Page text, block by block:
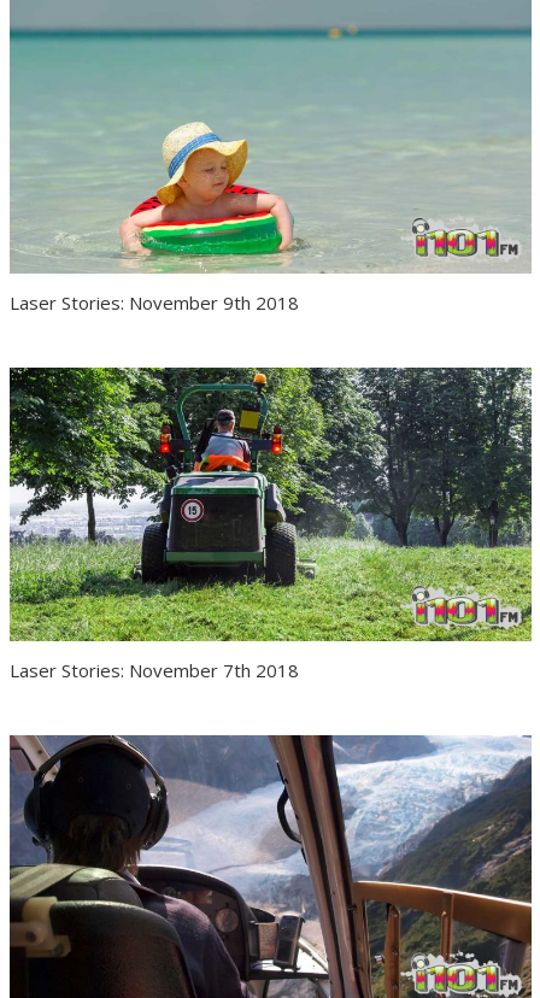
Laser Stories: November 9th 2018
Laser Stories: November 7th 2018